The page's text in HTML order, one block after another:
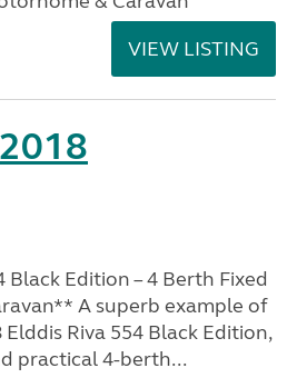
VIEW LISTING
Black Edition – 4 Berth Fixed
A superb example of
Riva 554 Black Edition,
practical 4-berth...